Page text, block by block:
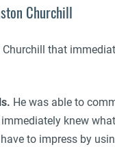
Churchill
that
He was able to
knew
to impress by